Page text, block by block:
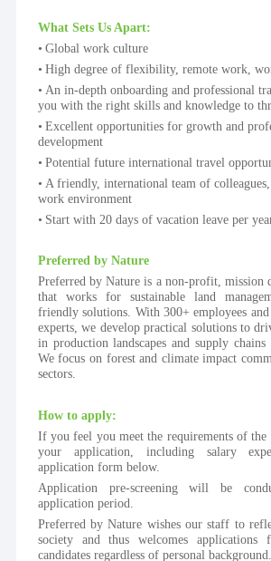
What Sets Us Apart:
Global work culture
High degree of flexibility, remote work,
An in-depth onboarding and professional
you with the right skills and knowledge to
Excellent opportunities for growth and
development
Potential future international travel
A friendly, international team of
work environment
Start with 20 days of vacation leave per
Preferred by Nature
Preferred by Nature is a non-profit, mission
that works for sustainable land
friendly solutions. With 300+ employees
experts, we develop practical solutions to
in production landscapes and supply
We focus on forest and climate impact
sectors.
How to apply:
If you feel you meet the requirements of the
your application, including salary
application form below.
Application pre-screening will be
application period.
Preferred by Nature wishes our staff to
society and thus welcomes
candidates regardless of personal background.